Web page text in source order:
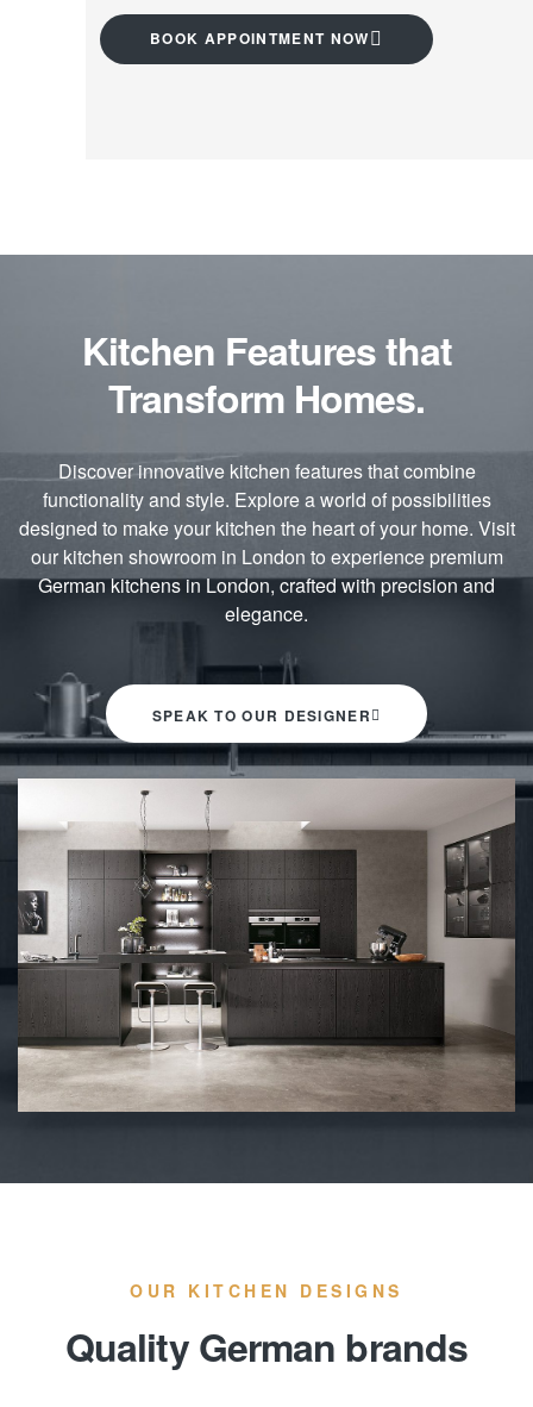
BOOK APPOINTMENT NOW
Kitchen Features that
Transform Homes.
Discover innovative kitchen features that combine
functionality and style. Explore a world of possibilities
designed to make your kitchen the heart of your home. Visit
our kitchen showroom in London to experience premium
German kitchens in London, crafted with precision and
elegance.
SPEAK TO OUR DESIGNER
OUR KITCHEN DESIGNS
Quality German brands